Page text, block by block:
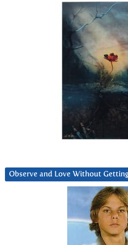
Observe and Love Without